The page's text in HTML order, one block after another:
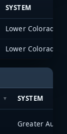
SYSTEM
SYSTEM